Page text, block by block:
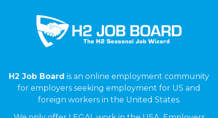
H2 Job Board is an online employment community
for employers seeking employment for US and
foreign workers in the United States.